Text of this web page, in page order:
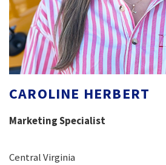
CAROLINE HERBERT
Marketing Specialist
Central Virginia